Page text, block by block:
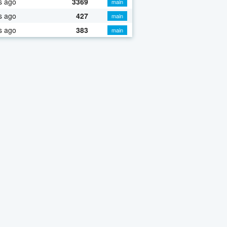
ago 427 main
ago 383 main